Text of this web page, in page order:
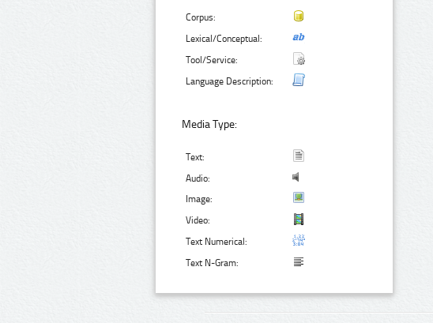
Corpus:
Lexical/Conceptual:
Tool/Service:
Language Description:
Media Type:
Text:
Audio:
Image:
Video:
Text Numerical:
Text N-Gram: